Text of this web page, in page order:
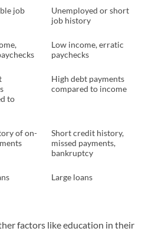
job
Unemployed or short
job history
Low income, erratic
paychecks
to
High debt payments
compared to income
of on-
Short credit history,
missed payments,
bankruptcy
Large loans
factors like education in their